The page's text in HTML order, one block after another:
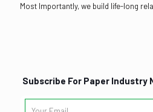
Most Importantly, we build life-long
Subscribe For Paper Industry